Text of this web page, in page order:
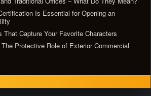
Is Essential for Opening an
Capture Your Favorite Characters
Protective Role of Exterior Commercial